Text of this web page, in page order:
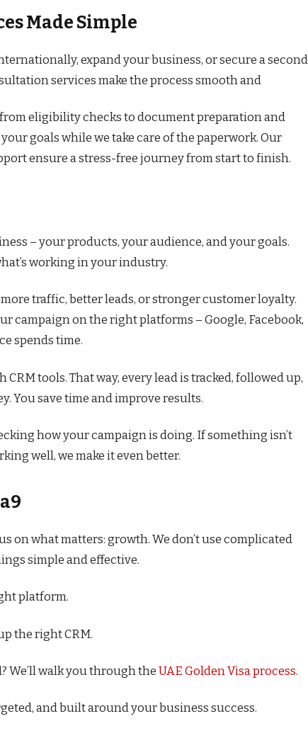
Made Simple
expand your business, or secure a second
services make the process smooth and
eligibility checks to document preparation and
goals while we take care of the paperwork. Our
ensure a stress-free journey from start to finish.
– your products, your audience, and your goals.
working in your industry.
traffic, better leads, or stronger customer loyalty.
campaign on the right platforms – Google, Facebook,
spends time.
tools. That way, every lead is tracked, followed up,
You save time and improve results.
how your campaign is doing. If something isn’t
well, we make it even better.
on what matters: growth. We don’t use complicated
simple and effective.
platform.
the right CRM.
We’ll walk you through the UAE Golden Visa process.
and built around your business success.